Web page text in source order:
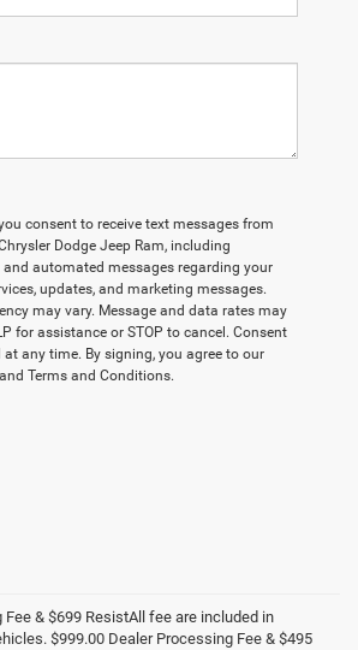
consent to receive text messages from
Dodge Jeep Ram, including
automated messages regarding your
updates, and marketing messages.
may vary. Message and data rates may
for assistance or STOP to cancel. Consent
at any time. By signing, you agree to our
Terms and Conditions.
& $699 ResistAll fee are included in
$999.00 Dealer Processing Fee & $495